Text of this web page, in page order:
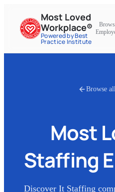
Most Loved
Workplace®
Powered by Best
Practice Institute
Browse
Most
Staffing
Discover It Staffing